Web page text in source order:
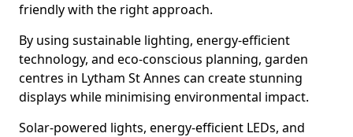
friendly with the right approach.
By using sustainable lighting, energy-efficient
technology, and eco-conscious planning, garden
centres in Lytham St Annes can create stunning
displays while minimising environmental impact.
Solar-powered lights, energy-efficient LEDs, and